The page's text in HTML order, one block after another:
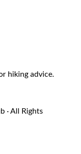
hiking advice.
· All Rights